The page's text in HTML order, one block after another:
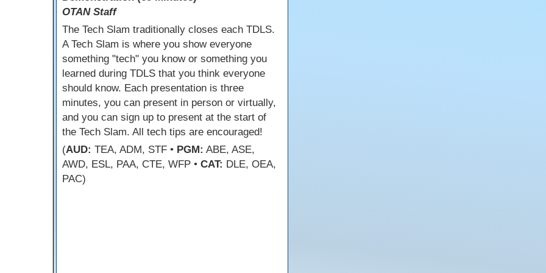
OTAN Staff
The Tech Slam traditionally closes each TDLS.
A Tech Slam is where you show everyone
something "tech" you know or something you
learned during TDLS that you think everyone
should know. Each presentation is three
minutes, you can present in person or virtually,
and you can sign up to present at the start of
the Tech Slam. All tech tips are encouraged!
(AUD: TEA, ADM, STF • PGM: ABE, ASE,
AWD, ESL, PAA, CTE, WFP • CAT: DLE, OEA,
PAC)